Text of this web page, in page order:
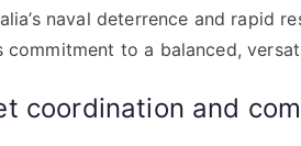
naval deterrence and rapid
commitment to a balanced,
coordination and